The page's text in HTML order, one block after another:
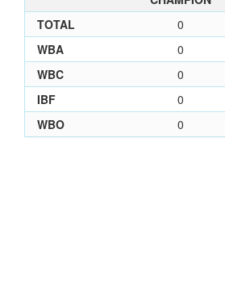
TOTAL
0
WBA
0
WBC
0
IBF
0
WBO
0